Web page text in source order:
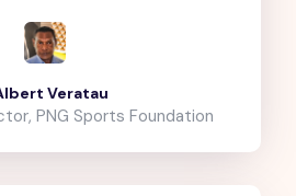
Veratau
PNG Sports Foundation